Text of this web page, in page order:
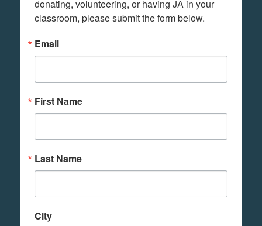
donating, volunteering, or having JA in your
classroom, please submit the form below.
Email
First Name
Last Name
City